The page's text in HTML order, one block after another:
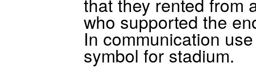
who supported the
In communication
symbol for stadium.